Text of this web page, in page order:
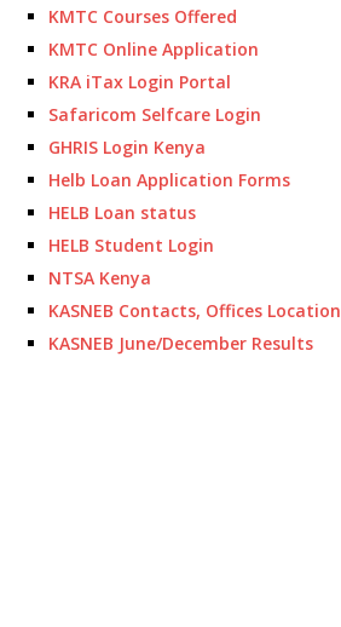
KMTC Courses Offered
KMTC Online Application
KRA iTax Login Portal
Safaricom Selfcare Login
GHRIS Login Kenya
Helb Loan Application Forms
HELB Loan status
HELB Student Login
NTSA Kenya
KASNEB Contacts, Offices Location
KASNEB June/December Results